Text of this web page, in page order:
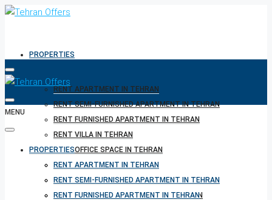
PROPERTIES
RENT APARTMENT IN TEHRAN
RENT SEMI-FURNISHED APARTMENT IN TEHRAN
RENT FURNISHED APARTMENT IN TEHRAN
RENT VILLA IN TEHRAN
RENT OFFICE SPACE IN TEHRAN
RENT PENTHOUSE IN TEHRAN
RENT BUILDINGS IN TEHRAN
RENT SHORT TERM PROPERTY IN TEHRAN
MENU
PROPERTIES
RENT APARTMENT IN TEHRAN
RENT SEMI-FURNISHED APARTMENT IN TEHRAN
RENT FURNISHED APARTMENT IN TEHRAN